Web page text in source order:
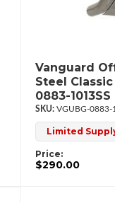
Vanguard
Steel Classic
0883-1013SS
VGUBG-0883-
Limited
Price:
$290.00